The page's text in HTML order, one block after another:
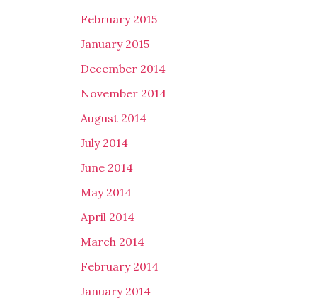
February 2015
January 2015
December 2014
November 2014
August 2014
July 2014
June 2014
May 2014
April 2014
March 2014
February 2014
January 2014